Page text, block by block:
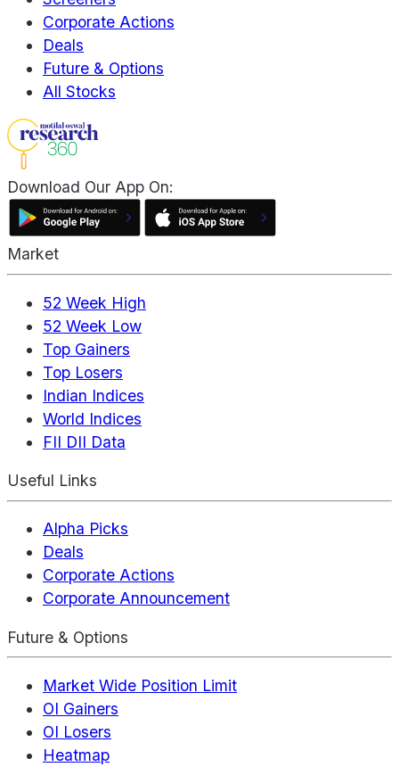
Corporate Actions
Deals
Future & Options
All Stocks
Download Our App On:
Market
52 Week High
52 Week Low
Top Gainers
Top Losers
Indian Indices
World Indices
FII DII Data
Useful Links
Alpha Picks
Deals
Corporate Actions
Corporate Announcement
Future & Options
Market Wide Position Limit
OI Gainers
OI Losers
Heatmap